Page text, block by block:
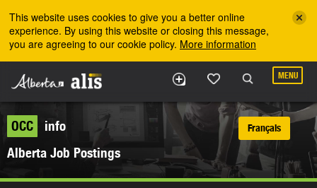
This website uses cookies to give you a better online
experience. By using this website or closing this message,
you are agreeing to our cookie policy. More information
MENU
OCC
info
Alberta Job Postings
Français